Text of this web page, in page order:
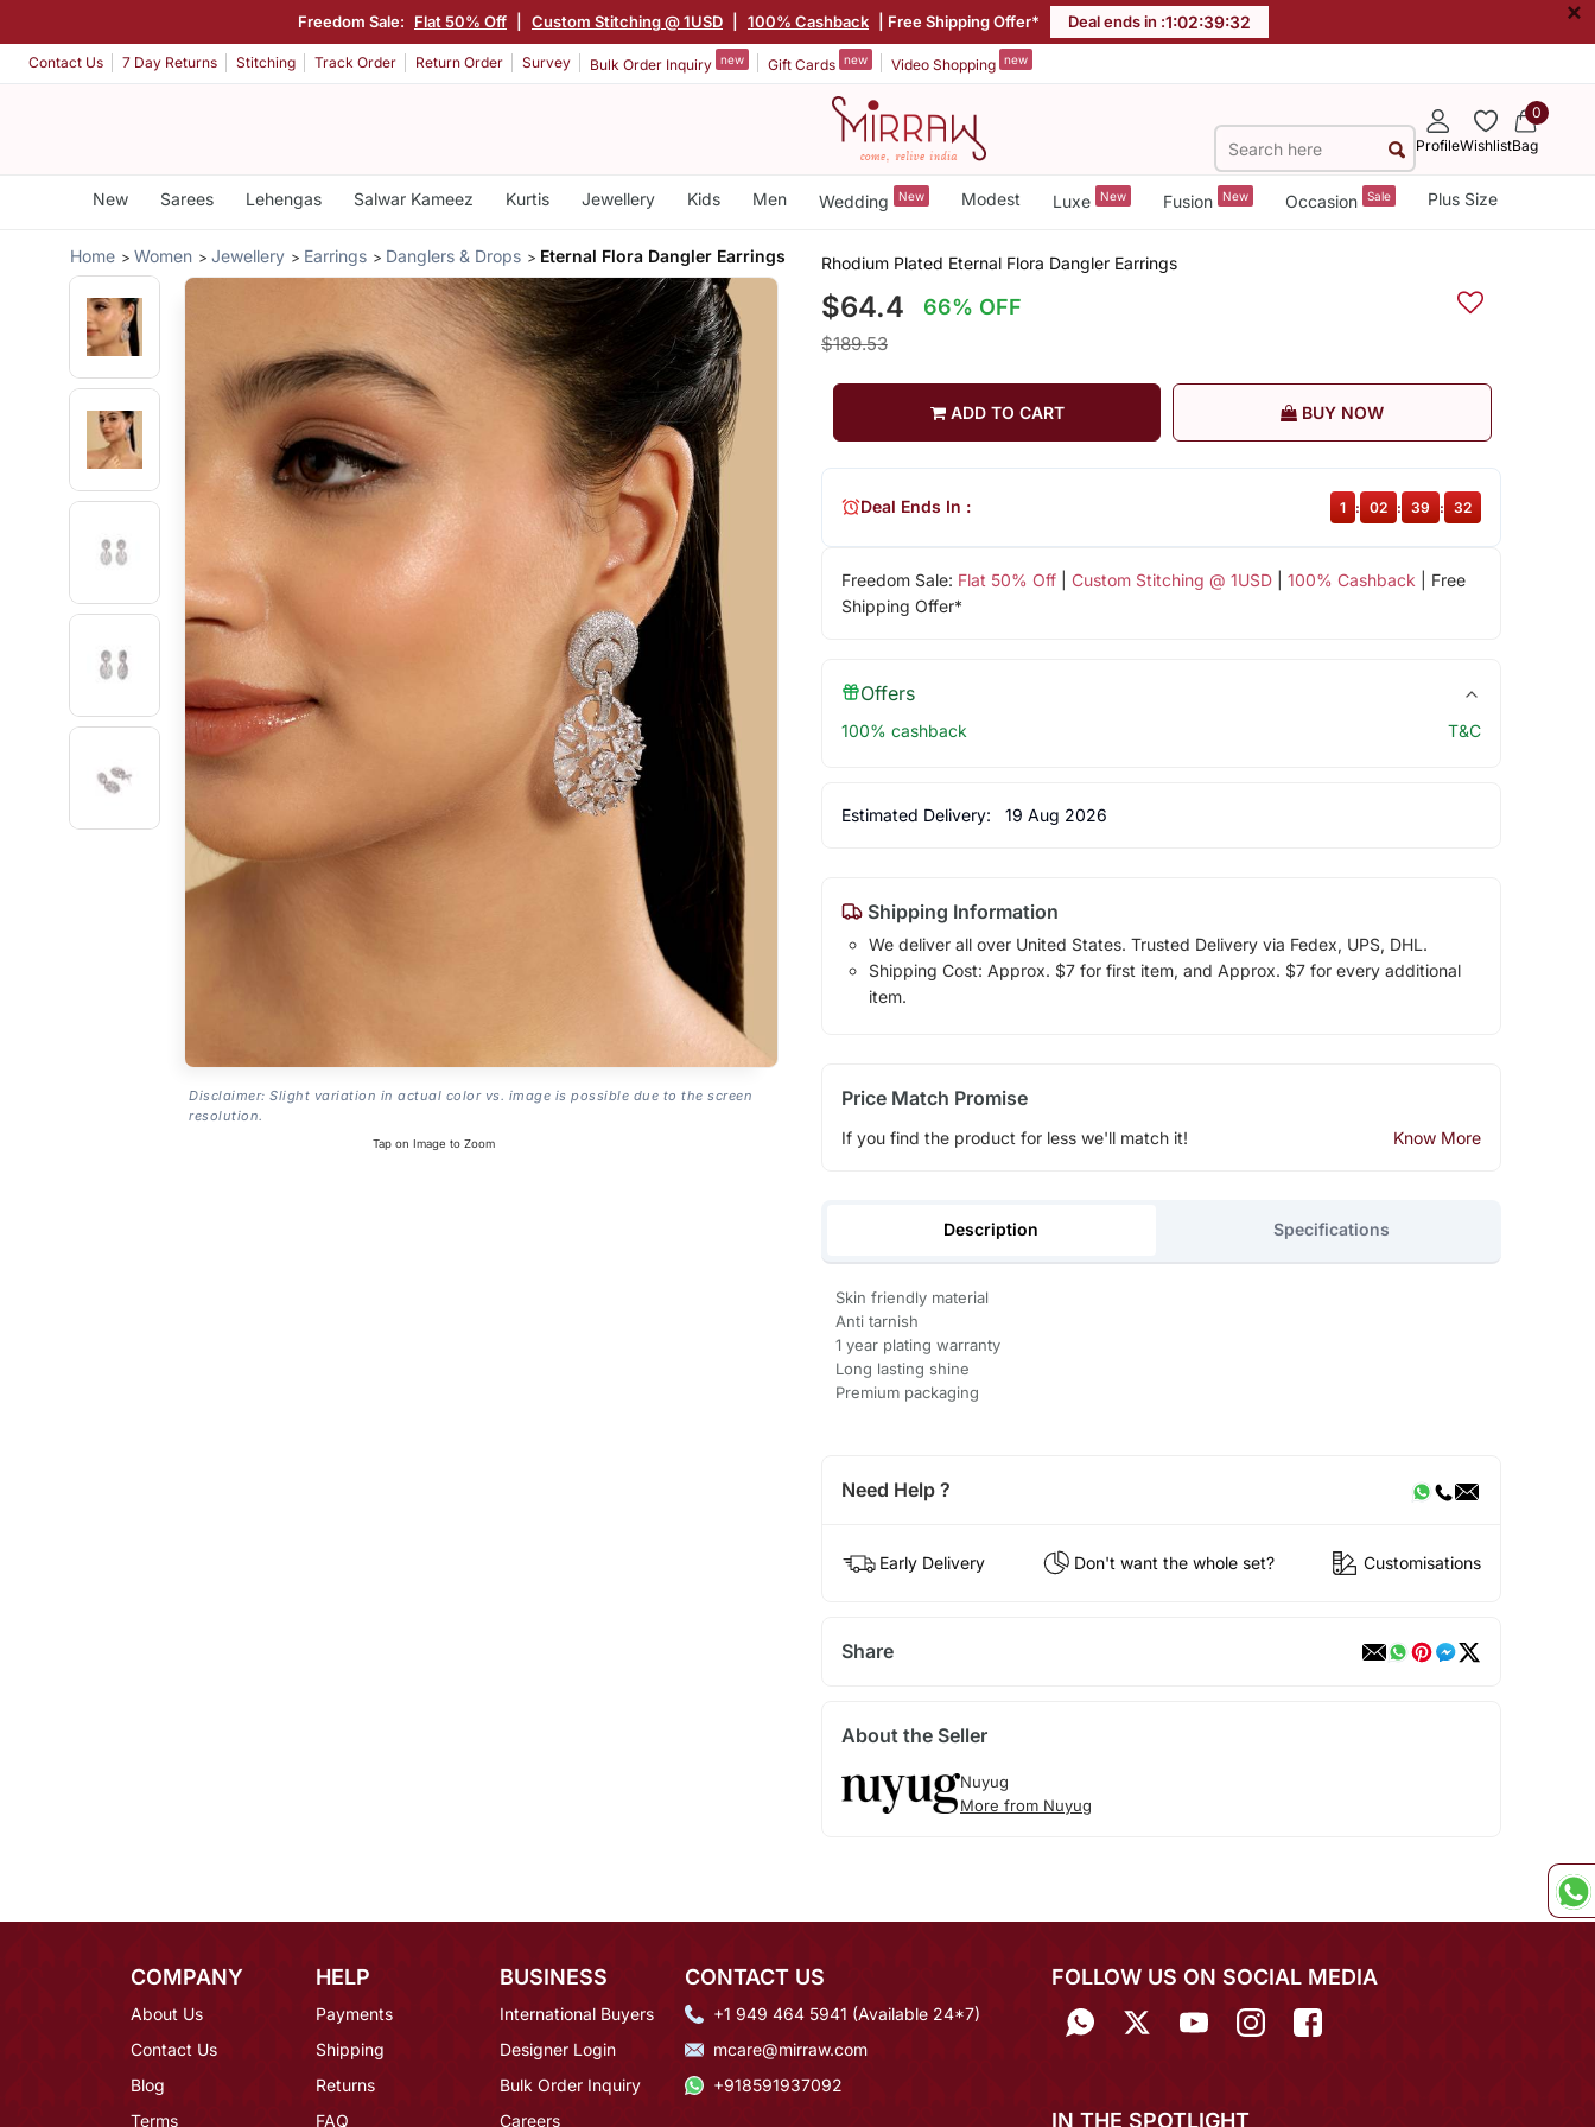
Freedom Sale: Flat 50% Off Custom Stitching @ 1USD 100% Cashback | Free Shipping Offer* Deal ends in :1:02:39:31 ×
Contact Us 7 Day Returns Stitching Track Order Return Order Survey Bulk Order Inquiry new Gift Cards new Video Shopping new
ProfileWishlist
0
Bag
New Sarees Lehengas Salwar Kameez Kurtis Jewellery Kids Men Wedding New Modest Luxe New Fusion New Occasion Sale Plus Size
Home Women Jewellery Earrings Danglers & Drops Eternal Flora Dangler Earrings
Disclaimer: Slight variation in actual color vs. image is possible due to the screen
resolution.
Tap on Image to Zoom
Rhodium Plated Eternal Flora Dangler Earrings
$64.4 66% OFF
$189.53
ADD TO CART BUY NOW
Freedom Sale: Flat 50% Off| Custom Stitching @ 1USD| 100% Cashback | Free
Shipping Offer*
Deal Ends In : 1 : 02 : 39 : 31
Offers
100% cashback T&C
Estimated Delivery: 19 Aug 2026
Shipping Information
We deliver all over United States. Trusted Delivery via Fedex, UPS, DHL.
Shipping Cost: Approx. $7 for first item, and Approx. $7 for every additional
item.
Price Match Promise
If you find the product for less we'll match it! Know More
Description Specifications
Skin friendly material
Anti tarnish
1 year plating warranty
Long lasting shine
Premium packaging
Need Help ?
Early Delivery Don't want the whole set? Customisations
Share
About the Seller
Nuyug
More from Nuyug
COMPANY
About Us
Contact Us
Blog
Terms
HELP
Payments
Shipping
Returns
FAQ
BUSINESS
International Buyers
Designer Login
Bulk Order Inquiry
Careers
CONTACT US
+1 949 464 5941 (Available 24*7)
mcare@mirraw.com
+918591937092
FOLLOW US ON SOCIAL MEDIA
IN THE SPOTLIGHT